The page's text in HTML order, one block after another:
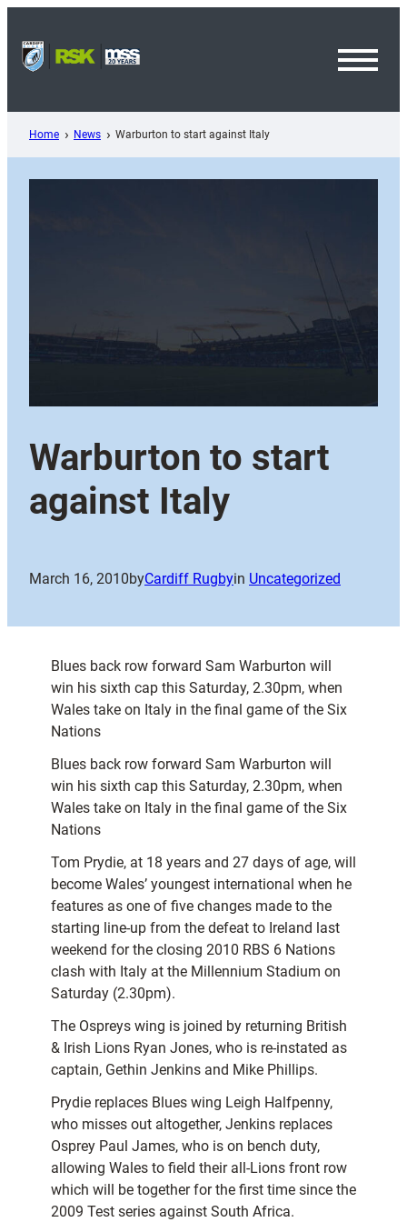
content
Home News Warburton to start against Italy
Warburton to start
against Italy
March 16, 2010byCardiff Rugbyin Uncategorized
Blues back row forward Sam Warburton will
win his sixth cap this Saturday, 2.30pm, when
Wales take on Italy in the final game of the Six
Nations
Blues back row forward Sam Warburton will
win his sixth cap this Saturday, 2.30pm, when
Wales take on Italy in the final game of the Six
Nations
Tom Prydie, at 18 years and 27 days of age, will
become Wales’ youngest international when he
features as one of five changes made to the
starting line-up from the defeat to Ireland last
weekend for the closing 2010 RBS 6 Nations
clash with Italy at the Millennium Stadium on
Saturday (2.30pm).
The Ospreys wing is joined by returning British
& Irish Lions Ryan Jones, who is re-instated as
captain, Gethin Jenkins and Mike Phillips.
Prydie replaces Blues wing Leigh Halfpenny,
who misses out altogether, Jenkins replaces
Osprey Paul James, who is on bench duty,
allowing Wales to field their all-Lions front row
which will be together for the first time since the
2009 Test series against South Africa.